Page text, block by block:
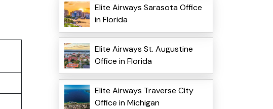
Elite Airways Sarasota Office
in Florida
Elite Airways St. Augustine
Office in Florida
Elite Airways Traverse City
Office in Michigan